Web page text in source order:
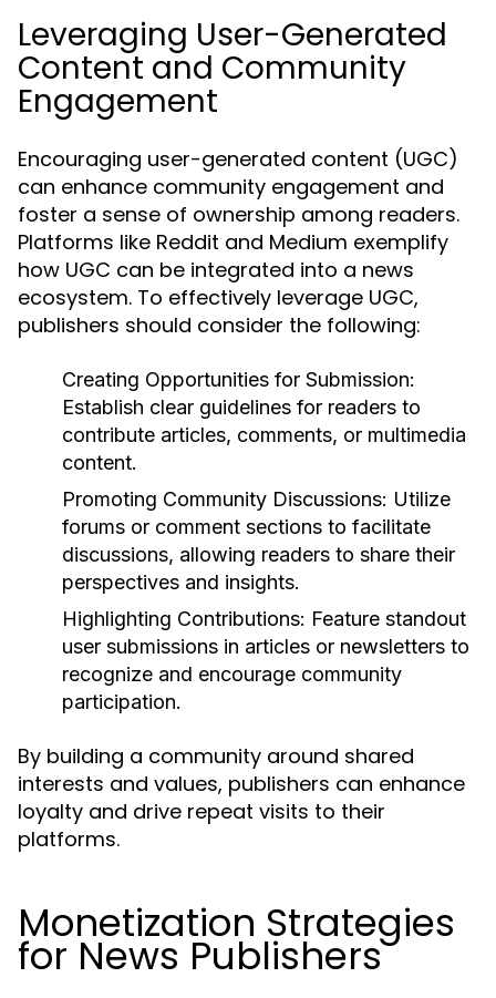
Leveraging User-Generated
Content and Community
Engagement
Encouraging user-generated content (UGC)
can enhance community engagement and
foster a sense of ownership among readers.
Platforms like Reddit and Medium exemplify
how UGC can be integrated into a news
ecosystem. To effectively leverage UGC,
publishers should consider the following:
Creating Opportunities for Submission:
Establish clear guidelines for readers to
contribute articles, comments, or multimedia
content.
Promoting Community Discussions: Utilize
forums or comment sections to facilitate
discussions, allowing readers to share their
perspectives and insights.
Highlighting Contributions: Feature standout
user submissions in articles or newsletters to
recognize and encourage community
participation.
By building a community around shared
interests and values, publishers can enhance
loyalty and drive repeat visits to their
platforms.
Monetization Strategies
for News Publishers